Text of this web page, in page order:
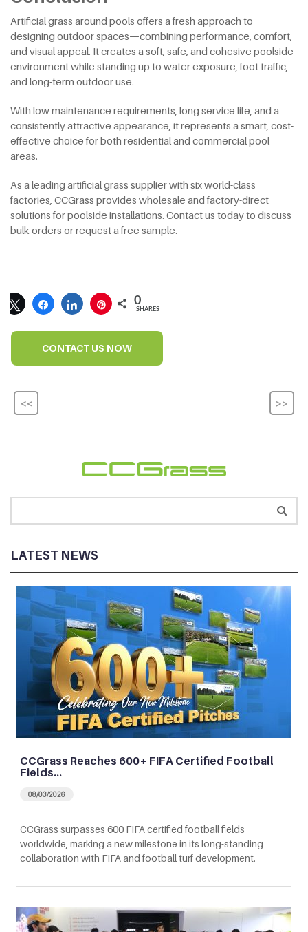
LATEST NEWS
CCGrass Reaches 600+ FIFA Certified Football
Fields…
08/03/2026
CCGrass surpasses 600 FIFA certified football fields
worldwide, marking a new milestone in its long-standing
collaboration with FIFA and football turf development.
Artificial grass around pools offers a fresh approach to
designing outdoor spaces—combining performance, comfort,
and visual appeal. It creates a soft, safe, and cohesive poolside
environment while standing up to water exposure, foot traffic,
and long-term outdoor use.
With low maintenance requirements, long service life, and a
consistently attractive appearance, it represents a smart, cost-
effective choice for both residential and commercial pool
areas.
As a leading artificial grass supplier with six world-class
factories, CCGrass provides wholesale and factory-direct
solutions for poolside installations. Contact us today to discuss
bulk orders or request a free sample.
0
SHARES
CONTACT US NOW
<< >>